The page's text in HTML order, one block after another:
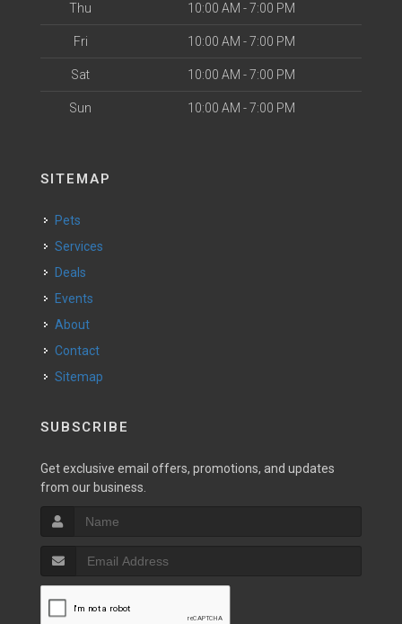
Thu 10:00 AM - 7:00 PM
Fri 10:00 AM - 7:00 PM
Sat 10:00 AM - 7:00 PM
Sun 10:00 AM - 7:00 PM
SITEMAP
Pets
Services
Deals
Events
About
Contact
Sitemap
SUBSCRIBE
Get exclusive email offers, promotions, and updates
from our business.